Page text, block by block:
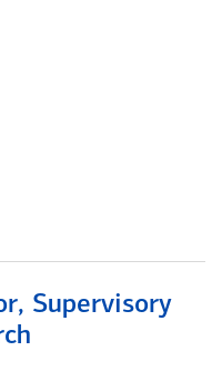
Supervisory